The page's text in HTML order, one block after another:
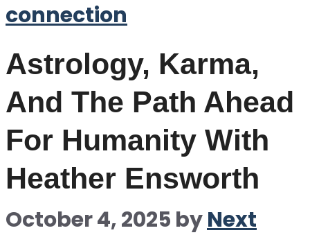
connection
Astrology, Karma,
And The Path Ahead
For Humanity With
Heather Ensworth
October 4, 2025 byNext